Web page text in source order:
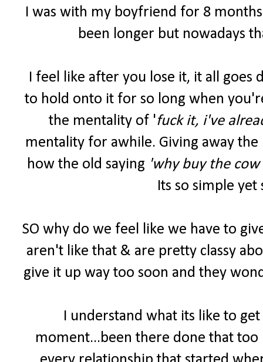
I was with my boyfriend for 8
been longer but nowadays
I feel like after you lose it, it all
to hold onto it for so long when
the mentality of 'fuck it, i've
mentality for awhile. Giving away
how the old saying 'why buy the
Its so simple
SO why do we feel like we have to
aren't like that & are pretty classy
give it up way too soon and they
I understand what its like to
moment...been there done that